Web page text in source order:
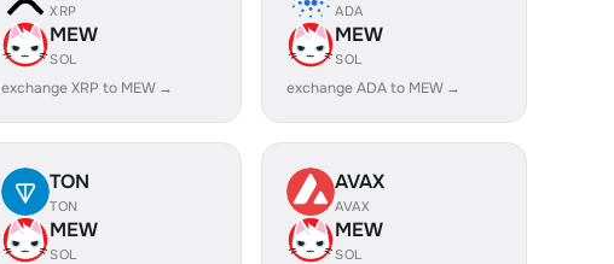
XRP
MEW
SOL
exchange XRP to MEW →
ADA
MEW
SOL
exchange ADA to MEW →
TON
TON
MEW
SOL
AVAX
AVAX
MEW
SOL